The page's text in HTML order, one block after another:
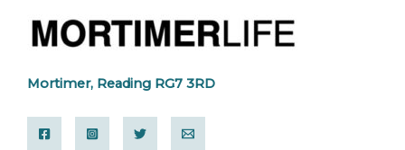
Mortimer, Reading RG7 3RD